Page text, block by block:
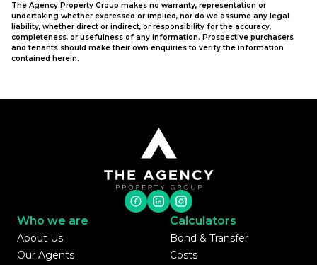
The Agency Property Group makes no warranty, representation or
undertaking whether expressed or implied, nor do we assume any legal
liability, whether direct or indirect, or responsibility for the accuracy,
completeness, or usefulness of any information. Prospective purchasers
and tenants should make their own enquiries to verify the information
contained herein.
Who we are
About Us
Our Agents
Calculators
Bond & Transfer
Costs